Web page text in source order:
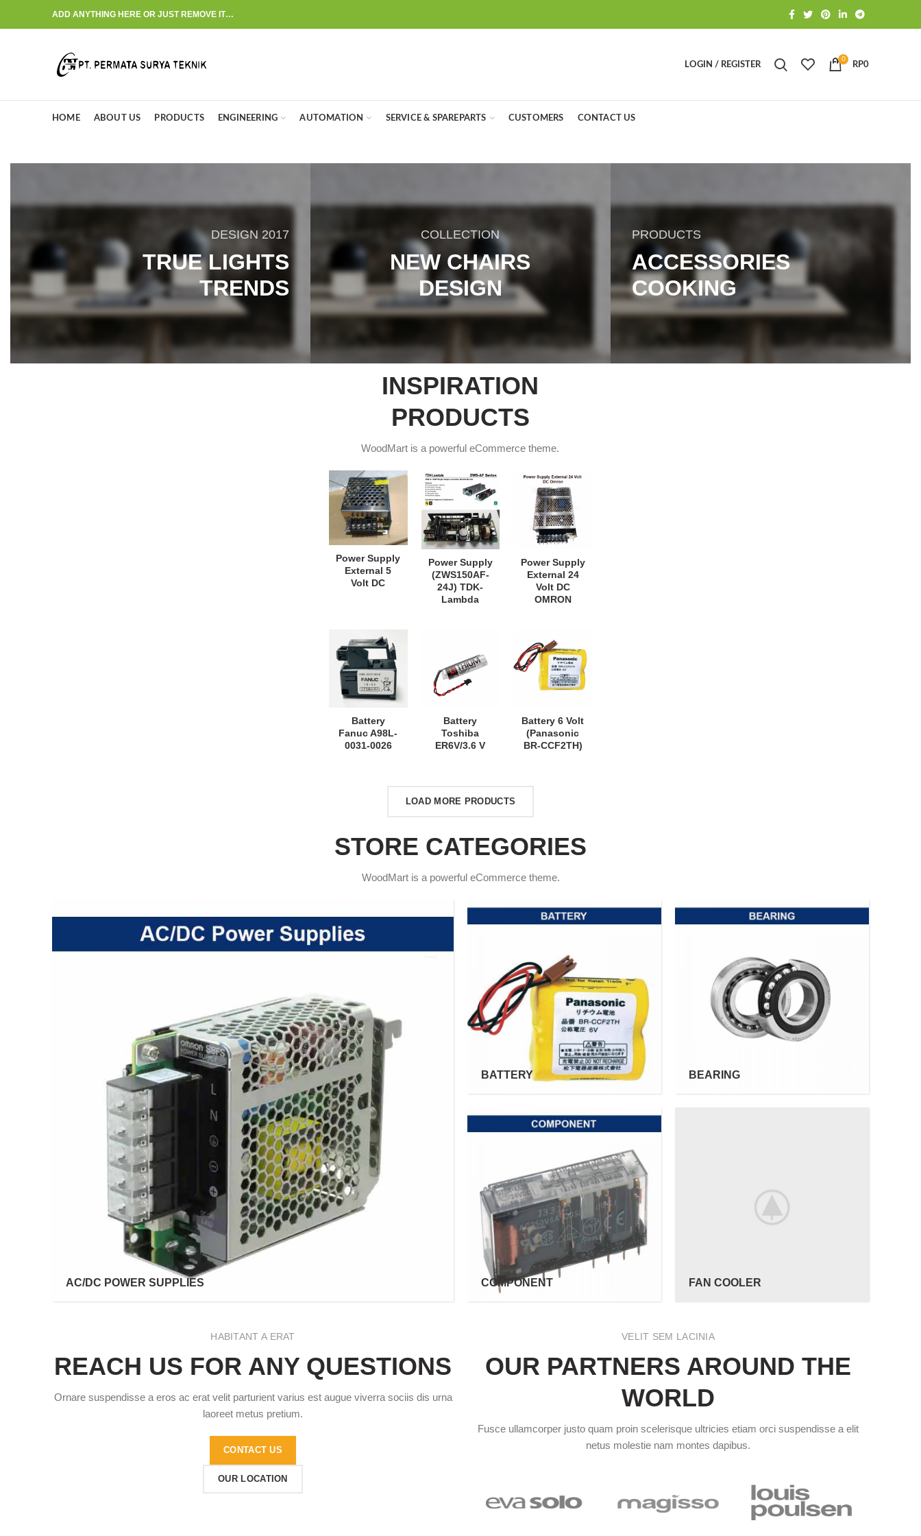
ADD ANYTHING HERE OR JUST REMOVE IT…
LOGIN / REGISTER
0
RP0
HOME ABOUT US PRODUCTS ENGINEERING AUTOMATION SERVICE & SPAREPARTS CUSTOMERS CONTACT US
DESIGN 2017
TRUE LIGHTS
TRENDS
COLLECTION
NEW CHAIRS
DESIGN
PRODUCTS
ACCESSORIES
COOKING
INSPIRATION
PRODUCTS
WoodMart is a powerful eCommerce theme.
Power Supply
External 5
Volt DC
Power Supply
(ZWS150AF-
24J) TDK-
Lambda
Power Supply
External 24
Volt DC
OMRON
Battery
Fanuc A98L-
0031-0026
Battery
Toshiba
ER6V/3.6 V
Battery 6 Volt
(Panasonic
BR-CCF2TH)
LOAD MORE PRODUCTS
STORE CATEGORIES
WoodMart is a powerful eCommerce theme.
AC/DC POWER SUPPLIES
BATTERY BEARING
COMPONENT FAN COOLER
HABITANT A ERAT
REACH US FOR ANY QUESTIONS
Ornare suspendisse a eros ac erat velit parturient varius est augue viverra sociis dis urna
laoreet metus pretium.
CONTACT US
OUR LOCATION
VELIT SEM LACINIA
OUR PARTNERS AROUND THE
WORLD
Fusce ullamcorper justo quam proin scelerisque ultricies etiam orci suspendisse a elit
netus molestie nam montes dapibus.